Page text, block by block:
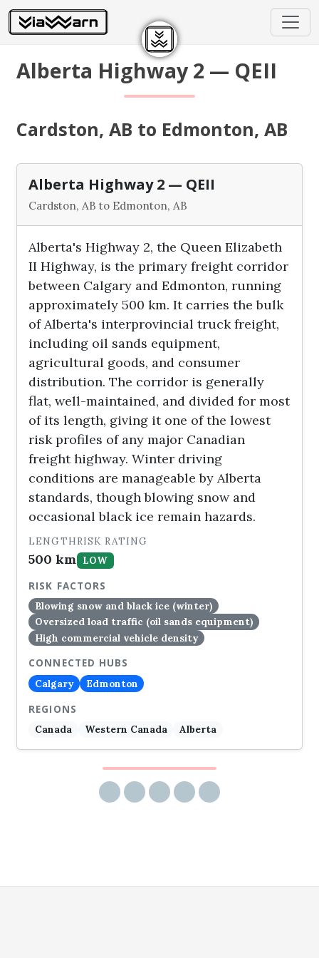
Alberta Highway 2 — QEII
Cardston, AB to Edmonton, AB
Alberta Highway 2 — QEII
Cardston, AB to Edmonton, AB
Alberta's Highway 2, the Queen Elizabeth
II Highway, is the primary freight corridor
between Calgary and Edmonton, running
approximately 500 km. It carries the bulk
of Alberta's interprovincial truck freight,
including oil sands equipment,
agricultural goods, and consumer
distribution. The corridor is generally
flat, well-maintained, and divided for most
of its length, giving it one of the lowest
risk profiles of any major Canadian
freight highway. Winter driving
conditions are manageable by Alberta
standards, though blowing snow and
occasional black ice remain hazards.
LENGTH
500 km
RISK RATING
LOW
RISK FACTORS
Blowing snow and black ice (winter)
Oversized load traffic (oil sands equipment)
High commercial vehicle density
CONNECTED HUBS
Calgary
Edmonton
REGIONS
Canada
Western Canada Alberta